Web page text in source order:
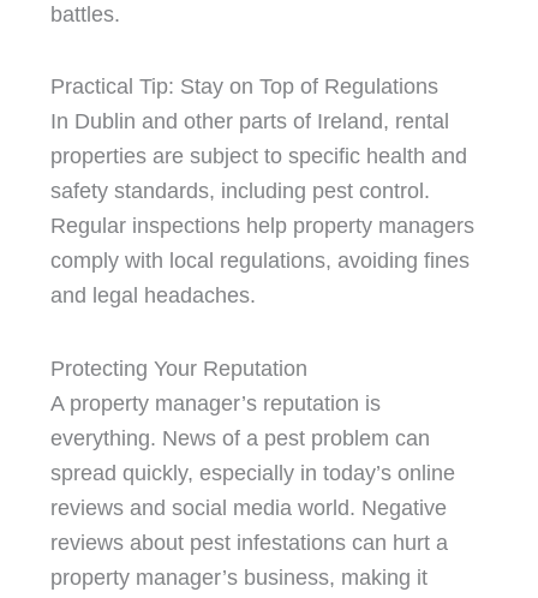
battles.
Practical Tip: Stay on Top of Regulations
In Dublin and other parts of Ireland, rental
properties are subject to specific health and
safety standards, including pest control.
Regular inspections help property managers
comply with local regulations, avoiding fines
and legal headaches.
Protecting Your Reputation
A property manager’s reputation is
everything. News of a pest problem can
spread quickly, especially in today’s online
reviews and social media world. Negative
reviews about pest infestations can hurt a
property manager’s business, making it